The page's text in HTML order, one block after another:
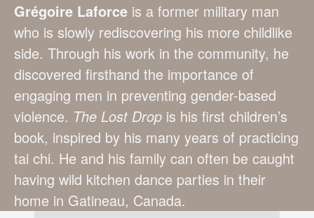
Grégoire Laforce is a former military man
who is slowly rediscovering his more childlike
side. Through his work in the community, he
discovered firsthand the importance of
engaging men in preventing gender-based
violence. The Lost Drop is his first children’s
book, inspired by his many years of practicing
tai chi. He and his family can often be caught
having wild kitchen dance parties in their
home in Gatineau, Canada.